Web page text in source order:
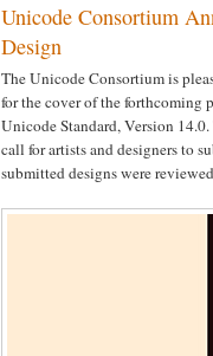
Unicode Consortium
Design
The Unicode Consortium is
for the cover of the forthcoming
Unicode Standard, Version
call for artists and designers to
submitted designs were